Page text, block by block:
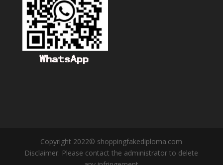
Copyright 2022© shoppingfakediploma.com
Disclaimer: Please contact the administrator to delete